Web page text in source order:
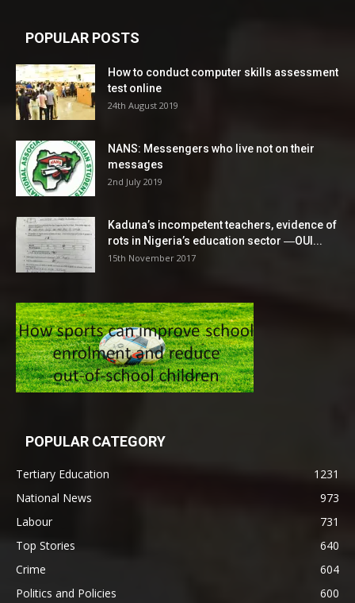
POPULAR POSTS
How to conduct computer skills assessment
test online
24th August 2019
NANS: Messengers who live not on their
messages
2nd July 2019
Kaduna’s incompetent teachers, evidence of
rots in Nigeria’s education sector ―OUI...
15th November 2017
POPULAR CATEGORY
Tertiary Education
1231
National News
973
Labour
731
Top Stories
640
Crime
604
Politics and Policies
600